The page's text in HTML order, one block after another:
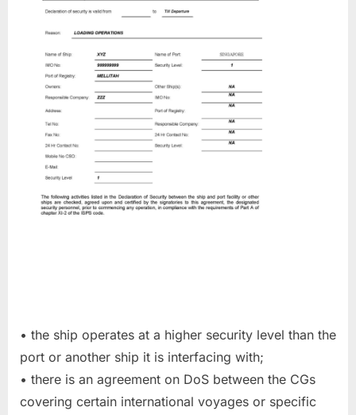
• the ship operates at a higher security level than the
port or another ship it is interfacing with;
• there is an agreement on DoS between the CGs
covering certain international voyages or specific